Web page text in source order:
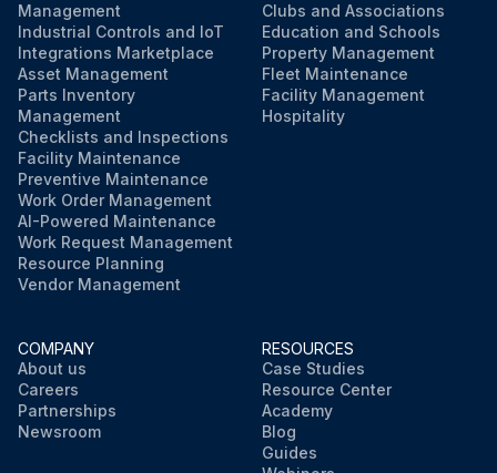
Management
Industrial Controls and IoT
Integrations Marketplace
Asset Management
Parts Inventory
Management
Checklists and Inspections
Facility Maintenance
Preventive Maintenance
Work Order Management
AI-Powered Maintenance
Work Request Management
Resource Planning
Vendor Management
Clubs and Associations
Education and Schools
Property Management
Fleet Maintenance
Facility Management
Hospitality
COMPANY
About us
Careers
Partnerships
Newsroom
RESOURCES
Case Studies
Resource Center
Academy
Blog
Guides